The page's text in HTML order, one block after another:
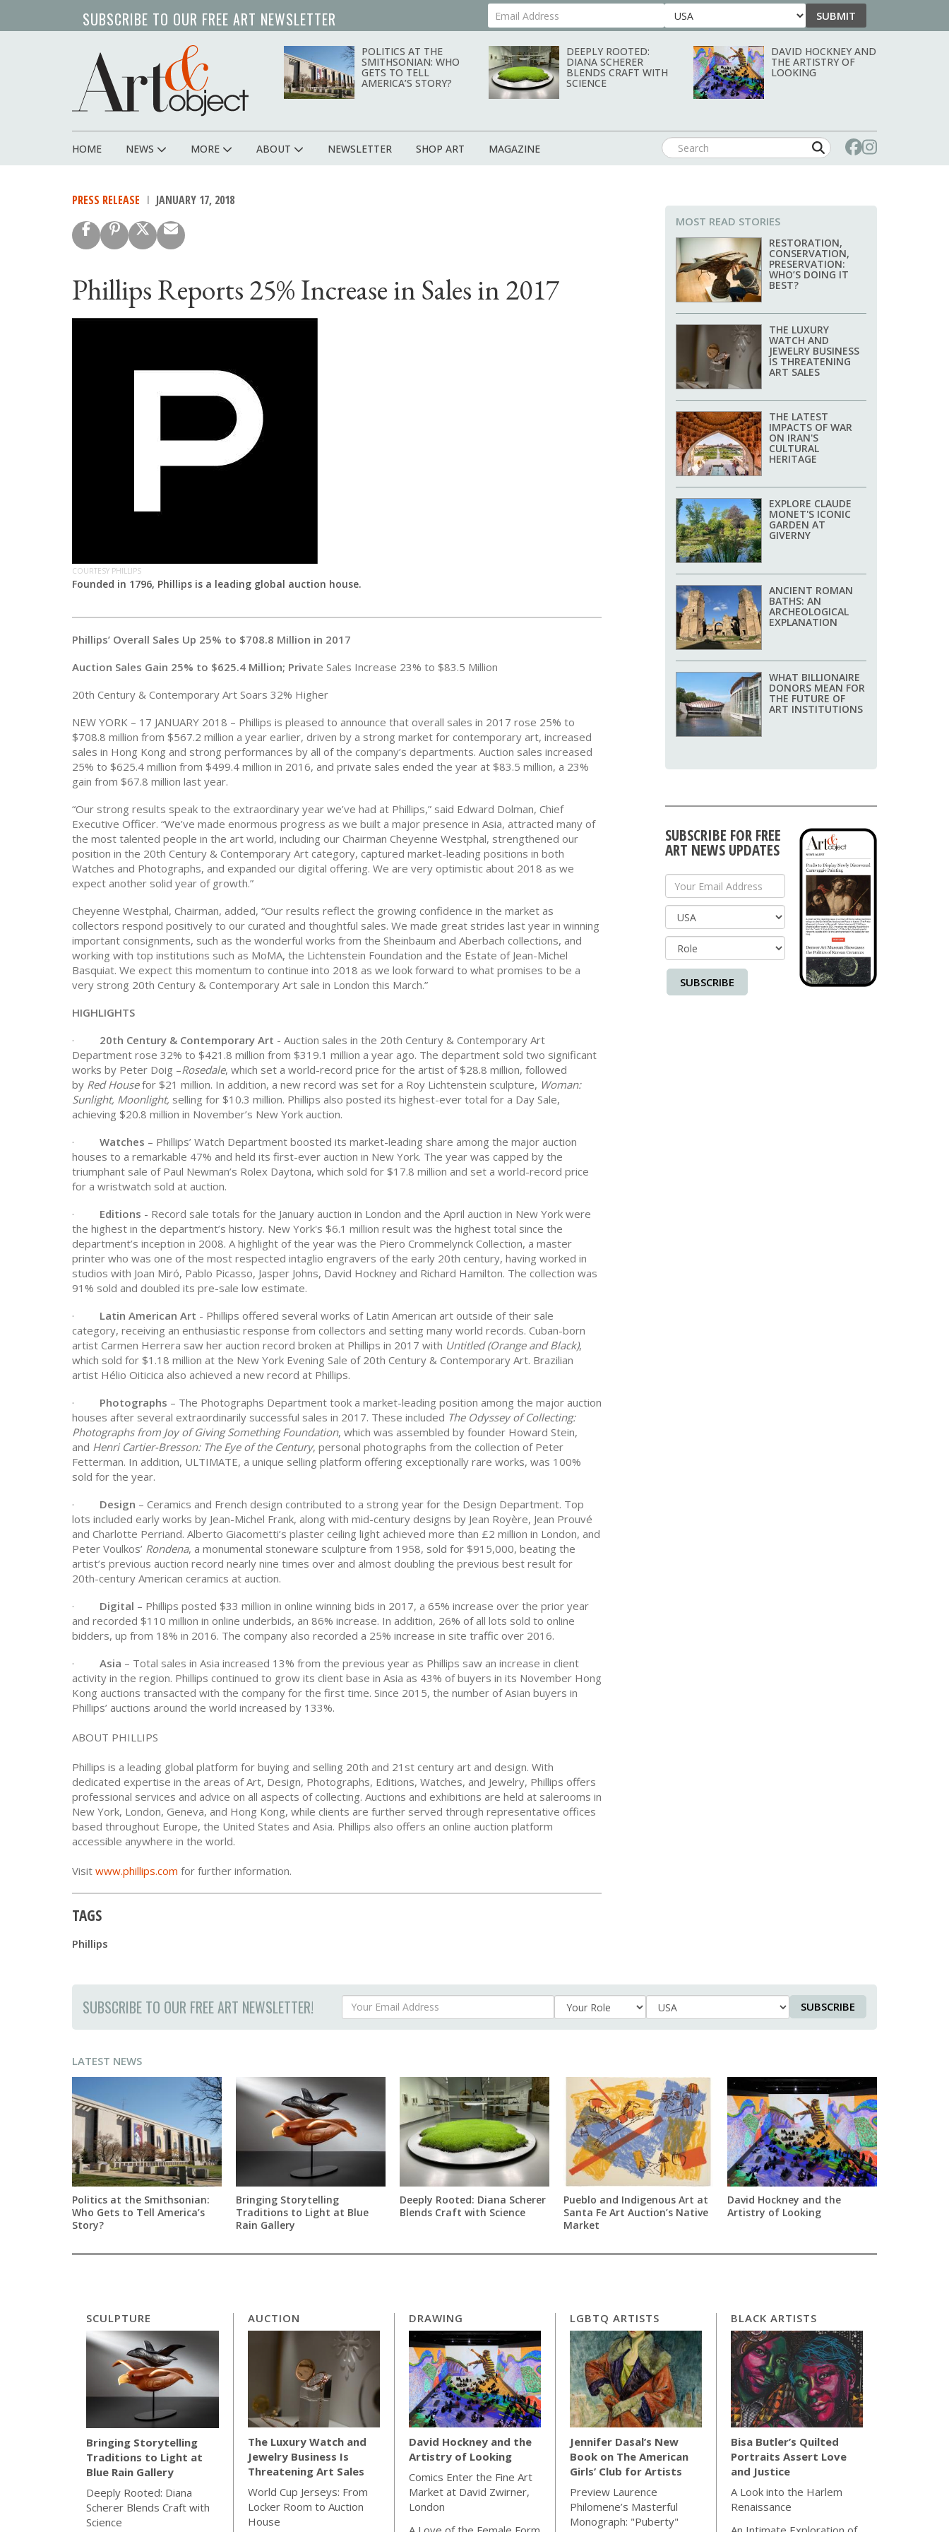
SUBSCRIBE TO OUR FREE ART NEWSLETTER Your Email Address Country SUBMIT
POLITICS AT THE
SMITHSONIAN: WHO
GETS TO TELL
AMERICA’S STORY?
DEEPLY ROOTED:
DIANA SCHERER
BLENDS CRAFT WITH
SCIENCE
DAVID HOCKNEY AND
THE ARTISTRY OF
LOOKING
Main
HOME NEWS MORE ABOUT NEWSLETTER SHOP ART MAGAZINE
PRESS RELEASE JANUARY 17, 2018
Phillips Reports 25% Increase in Sales in 2017
COURTESY PHILLIPS
Founded in 1796, Phillips is a leading global auction house.
Phillips’ Overall Sales Up 25% to $708.8 Million in 2017
Auction Sales Gain 25% to $625.4 Million; Private Sales Increase 23% to $83.5 Million
20th Century & Contemporary Art Soars 32% Higher
NEW YORK – 17 JANUARY 2018 – Phillips is pleased to announce that overall sales in 2017 rose 25% to
$708.8 million from $567.2 million a year earlier, driven by a strong market for contemporary art, increased
sales in Hong Kong and strong performances by all of the company’s departments. Auction sales increased
25% to $625.4 million from $499.4 million in 2016, and private sales ended the year at $83.5 million, a 23%
gain from $67.8 million last year.
“Our strong results speak to the extraordinary year we’ve had at Phillips,” said Edward Dolman, Chief
Executive Officer. “We’ve made enormous progress as we built a major presence in Asia, attracted many of
the most talented people in the art world, including our Chairman Cheyenne Westphal, strengthened our
position in the 20th Century & Contemporary Art category, captured market-leading positions in both
Watches and Photographs, and expanded our digital offering. We are very optimistic about 2018 as we
expect another solid year of growth.”
Cheyenne Westphal, Chairman, added, “Our results reflect the growing confidence in the market as
collectors respond positively to our curated and thoughtful sales. We made great strides last year in winning
important consignments, such as the wonderful works from the Sheinbaum and Aberbach collections, and
working with top institutions such as MoMA, the Lichtenstein Foundation and the Estate of Jean-Michel
Basquiat. We expect this momentum to continue into 2018 as we look forward to what promises to be a
very strong 20th Century & Contemporary Art sale in London this March.”
HIGHLIGHTS
·
20th Century & Contemporary Art - Auction sales in the 20th Century & Contemporary Art
Department rose 32% to $421.8 million from $319.1 million a year ago. The department sold two significant
works by Peter Doig –Rosedale, which set a world-record price for the artist of $28.8 million, followed
by Red House for $21 million. In addition, a new record was set for a Roy Lichtenstein sculpture, Woman:
Sunlight, Moonlight, selling for $10.3 million. Phillips also posted its highest-ever total for a Day Sale,
achieving $20.8 million in November’s New York auction.
·
Watches – Phillips’ Watch Department boosted its market-leading share among the major auction
houses to a remarkable 47% and held its first-ever auction in New York. The year was capped by the
triumphant sale of Paul Newman’s Rolex Daytona, which sold for $17.8 million and set a world-record price
for a wristwatch sold at auction.
·
Editions - Record sale totals for the January auction in London and the April auction in New York were
the highest in the department’s history. New York's $6.1 million result was the highest total since the
department’s inception in 2008. A highlight of the year was the Piero Crommelynck Collection, a master
printer who was one of the most respected intaglio engravers of the early 20th century, having worked in
studios with Joan Miró, Pablo Picasso, Jasper Johns, David Hockney and Richard Hamilton. The collection was
91% sold and doubled its pre-sale low estimate.
·
Latin American Art - Phillips offered several works of Latin American art outside of their sale
category, receiving an enthusiastic response from collectors and setting many world records. Cuban-born
artist Carmen Herrera saw her auction record broken at Phillips in 2017 with Untitled (Orange and Black),
which sold for $1.18 million at the New York Evening Sale of 20th Century & Contemporary Art. Brazilian
artist Hélio Oiticica also achieved a new record at Phillips.
·
Photographs – The Photographs Department took a market-leading position among the major auction
houses after several extraordinarily successful sales in 2017. These included The Odyssey of Collecting:
Photographs from Joy of Giving Something Foundation, which was assembled by founder Howard Stein,
and Henri Cartier-Bresson: The Eye of the Century, personal photographs from the collection of Peter
Fetterman. In addition, ULTIMATE, a unique selling platform offering exceptionally rare works, was 100%
sold for the year.
·
Design – Ceramics and French design contributed to a strong year for the Design Department. Top
lots included early works by Jean-Michel Frank, along with mid-century designs by Jean Royère, Jean Prouvé
and Charlotte Perriand. Alberto Giacometti’s plaster ceiling light achieved more than £2 million in London, and
Peter Voulkos’ Rondena, a monumental stoneware sculpture from 1958, sold for $915,000, beating the
artist’s previous auction record nearly nine times over and almost doubling the previous best result for
20th-century American ceramics at auction.
·
Digital – Phillips posted $33 million in online winning bids in 2017, a 65% increase over the prior year
and recorded $110 million in online underbids, an 86% increase. In addition, 26% of all lots sold to online
bidders, up from 18% in 2016. The company also recorded a 25% increase in site traffic over 2016.
·
Asia – Total sales in Asia increased 13% from the previous year as Phillips saw an increase in client
activity in the region. Phillips continued to grow its client base in Asia as 43% of buyers in its November Hong
Kong auctions transacted with the company for the first time. Since 2015, the number of Asian buyers in
Phillips’ auctions around the world increased by 133%.
ABOUT PHILLIPS
Phillips is a leading global platform for buying and selling 20th and 21st century art and design. With
dedicated expertise in the areas of Art, Design, Photographs, Editions, Watches, and Jewelry, Phillips offers
professional services and advice on all aspects of collecting. Auctions and exhibitions are held at salerooms in
New York, London, Geneva, and Hong Kong, while clients are further served through representative offices
based throughout Europe, the United States and Asia. Phillips also offers an online auction platform
accessible anywhere in the world.
Visit www.phillips.com for further information.
TAGS
Phillips
MOST READ STORIES
RESTORATION,
CONSERVATION,
PRESERVATION:
WHO’S DOING IT
BEST?
THE LUXURY
WATCH AND
JEWELRY BUSINESS
IS THREATENING
ART SALES
THE LATEST
IMPACTS OF WAR
ON IRAN'S
CULTURAL
HERITAGE
EXPLORE CLAUDE
MONET'S ICONIC
GARDEN AT
GIVERNY
ANCIENT ROMAN
BATHS: AN
ARCHEOLOGICAL
EXPLANATION
WHAT BILLIONAIRE
DONORS MEAN FOR
THE FUTURE OF
ART INSTITUTIONS
SUBSCRIBE FOR FREE
ART NEWS UPDATES
Your Email Address
Country
SUBSCRIBE
SUBSCRIBE TO OUR FREE ART NEWSLETTER! Your Email Address Country SUBSCRIBE
LATEST NEWS
Politics at the Smithsonian:
Who Gets to Tell America’s
Story?
Bringing Storytelling
Traditions to Light at Blue
Rain Gallery
Deeply Rooted: Diana Scherer
Blends Craft with Science
Pueblo and Indigenous Art at
Santa Fe Art Auction’s Native
Market
David Hockney and the
Artistry of Looking
SCULPTURE
Bringing Storytelling
Traditions to Light at
Blue Rain Gallery
Deeply Rooted: Diana
Scherer Blends Craft with
Science
AUCTION
The Luxury Watch and
Jewelry Business Is
Threatening Art Sales
World Cup Jerseys: From
Locker Room to Auction
House
DRAWING
David Hockney and the
Artistry of Looking
Comics Enter the Fine Art
Market at David Zwirner,
London
LGBTQ ARTISTS
Jennifer Dasal’s New
Book on The American
Girls’ Club for Artists
Preview Laurence
Philomene’s Masterful
Monograph: "Puberty"
BLACK ARTISTS
Bisa Butler’s Quilted
Portraits Assert Love
and Justice
A Look into the Harlem
Renaissance